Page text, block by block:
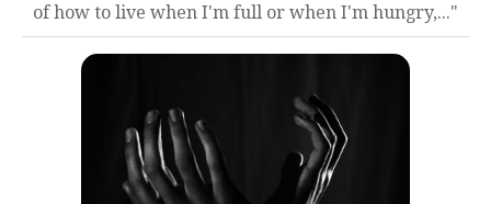
of how to live when I'm full or when I'm hungry,..."